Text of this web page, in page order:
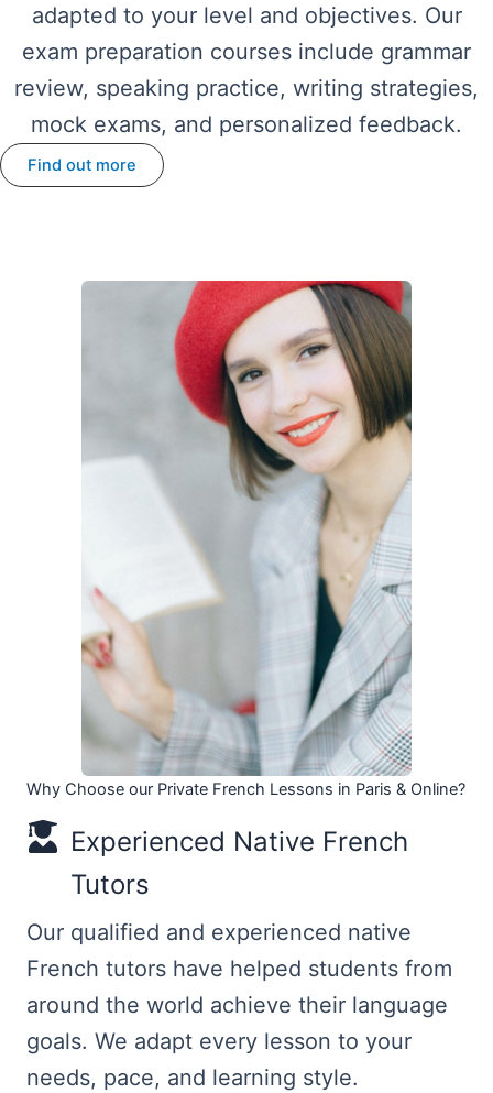
adapted to your level and objectives. Our
exam preparation courses include grammar
review, speaking practice, writing strategies,
mock exams, and personalized feedback.
Find out more
Why Choose our Private French Lessons in Paris & Online?
Experienced Native French
Tutors
Our qualified and experienced native
French tutors have helped students from
around the world achieve their language
goals. We adapt every lesson to your
needs, pace, and learning style.